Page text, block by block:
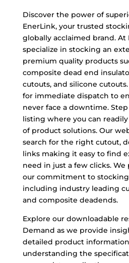
Discover the power of
EnerLink, your trusted
globally acclaimed brand. At
specialize in stocking an
premium quality products
composite dead end
cutouts, and silicone
for immediate dispatch to
never face a downtime.
listing where you can readily
of product solutions. Our
search for the right cutout,
links making it easy to find
need in just a few clicks. We
our commitment to
including industry leading
and composite deadends.
Explore our downloadable
Demand as we provide
detailed product
understanding the